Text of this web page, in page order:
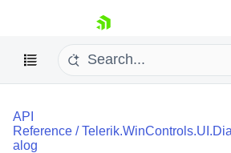
skip navigation
API
Reference /
alog